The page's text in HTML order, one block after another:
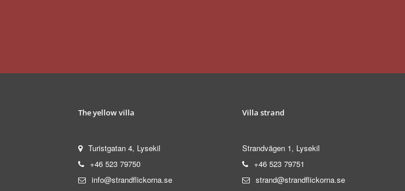
The yellow villa
Turistgatan 4, Lysekil
+46 523 79750
info@strandflickorna.se
Villa strand
Strandvägen 1, Lysekil
+46 523 79751
strand@strandflickorna.se